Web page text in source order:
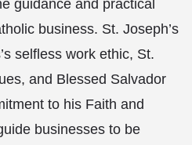
guidance and practical
business. St. Joseph’s
selfless work ethic, St.
and Blessed Salvador
to his Faith and
businesses to be